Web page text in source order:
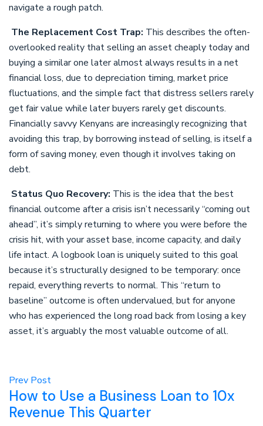
navigate a rough patch.
The Replacement Cost Trap: This describes the often-
overlooked reality that selling an asset cheaply today and
buying a similar one later almost always results in a net
financial loss, due to depreciation timing, market price
fluctuations, and the simple fact that distress sellers rarely
get fair value while later buyers rarely get discounts.
Financially savvy Kenyans are increasingly recognizing that
avoiding this trap, by borrowing instead of selling, is itself a
form of saving money, even though it involves taking on
debt.
Status Quo Recovery: This is the idea that the best
financial outcome after a crisis isn’t necessarily “coming out
ahead”, it’s simply returning to where you were before the
crisis hit, with your asset base, income capacity, and daily
life intact. A logbook loan is uniquely suited to this goal
because it’s structurally designed to be temporary: once
repaid, everything reverts to normal. This “return to
baseline” outcome is often undervalued, but for anyone
who has experienced the long road back from losing a key
asset, it’s arguably the most valuable outcome of all.
Prev Post
How to Use a Business Loan to 10x
Revenue This Quarter